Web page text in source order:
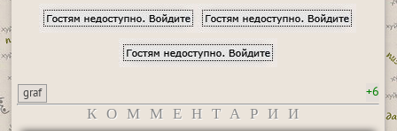
graf +6
КОММЕНТАРИИ